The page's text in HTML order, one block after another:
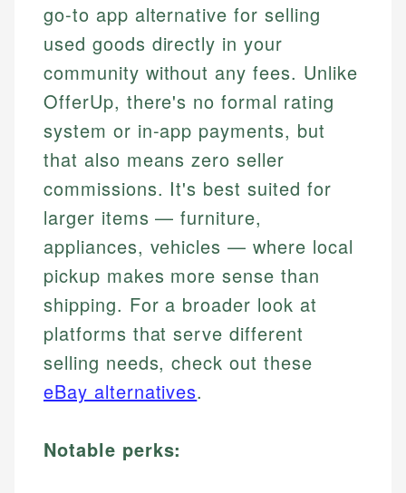
go-to app alternative for selling
used goods directly in your
community without any fees. Unlike
OfferUp, there's no formal rating
system or in-app payments, but
that also means zero seller
commissions. It's best suited for
larger items — furniture,
appliances, vehicles — where local
pickup makes more sense than
shipping. For a broader look at
platforms that serve different
selling needs, check out these
eBay alternatives.
Notable perks: